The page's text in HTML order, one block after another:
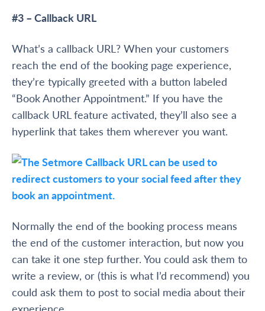
#3 – Callback URL
What’s a callback URL? When your customers
reach the end of the booking page experience,
they’re typically greeted with a button labeled
“Book Another Appointment.” If you have the
callback URL feature activated, they’ll also see a
hyperlink that takes them wherever you want.
Normally the end of the booking process means
the end of the customer interaction, but now you
can take it one step further. You could ask them to
write a review, or (this is what I’d recommend) you
could ask them to post to social media about their